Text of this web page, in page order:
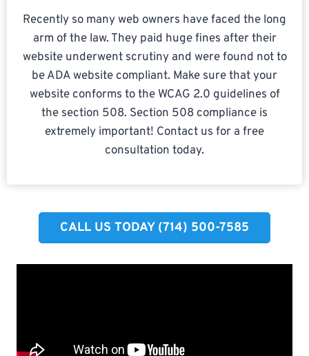
Recently so many web owners have faced the long
arm of the law. They paid huge fines after their
website underwent scrutiny and were found not to
be ADA website compliant. Make sure that your
website conforms to the WCAG 2.0 guidelines of
the section 508. Section 508 compliance is
extremely important! Contact us for a free
consultation today.
CALL US TODAY (714) 500-7585​